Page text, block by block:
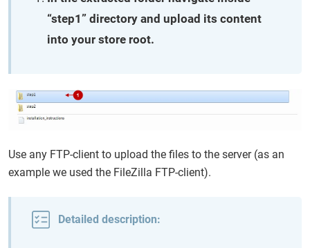
“step1” directory and upload its content
into your store root.
Use any FTP-client to upload the files to the server (as an
example we used the FileZilla FTP-client).
Detailed description: